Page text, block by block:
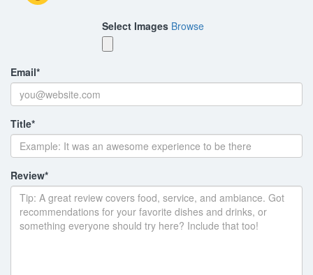
Select Images Browse
Email*
Title*
Review*